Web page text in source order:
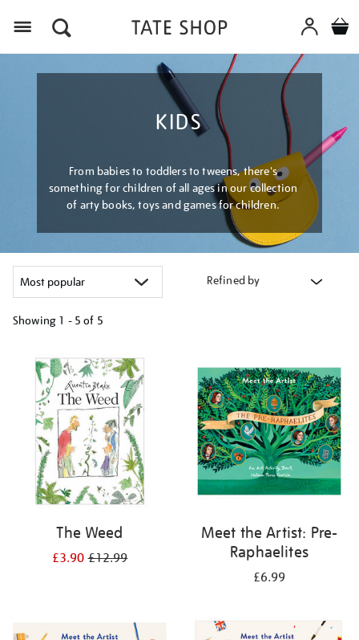
KIDS
From babies to toddlers to tweens, there's
something for children of all ages in our collection
of arty books, toys and games for children.
Refined by
Showing 1 - 5 of 5
your
results
The Weed
£3.90£12.99
Meet the Artist: Pre-
Raphaelites
£6.99